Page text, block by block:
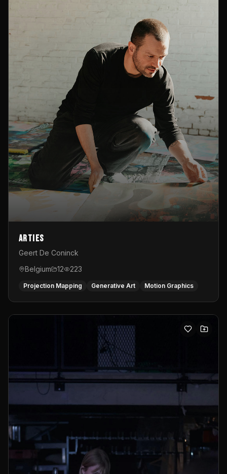
Arties
Geert De Coninck
Belgium
12 223
Projection Mapping Generative Art Motion Graphics